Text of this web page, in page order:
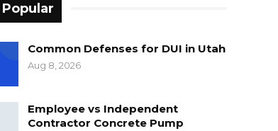
Common Defenses for DUI in Utah
Aug 8, 2026
Employee vs Independent
Contractor Concrete Pump